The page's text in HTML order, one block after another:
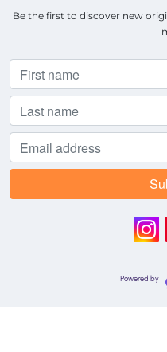
Be the first to discover new
Powered by